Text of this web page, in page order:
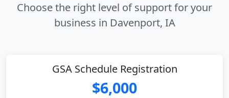
Choose the right level of support for your
business in Davenport, IA
GSA Schedule Registration
$6,000